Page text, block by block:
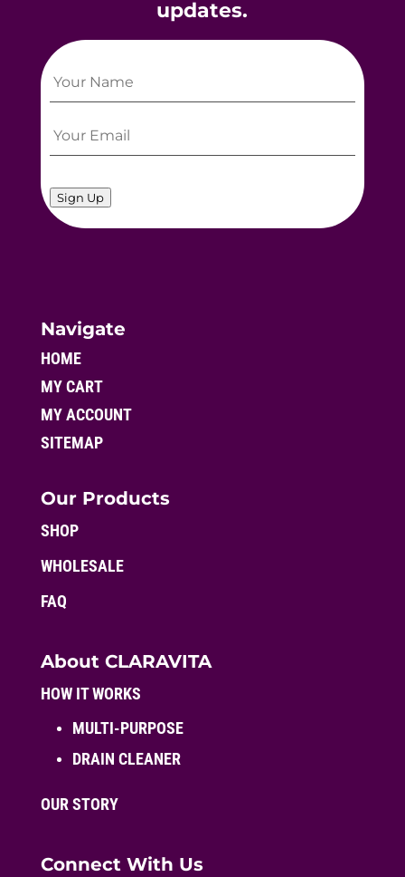
updates.
Sign Up
Navigate
HOME
MY CART
MY ACCOUNT
SITEMAP
Our Products
SHOP
WHOLESALE
FAQ
About CLARAVITA
HOW IT WORKS
MULTI-PURPOSE
DRAIN CLEANER
OUR STORY
Connect With Us